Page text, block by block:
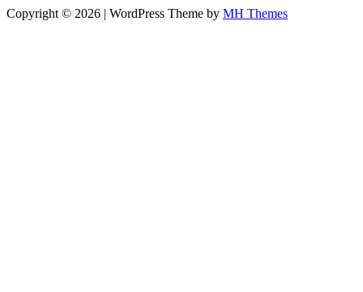
Copyright © 2026 | WordPress Theme by MH Themes